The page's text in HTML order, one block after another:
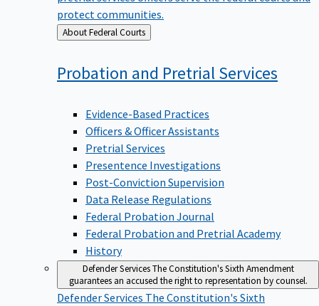
protect communities.
Back
to
About Federal Courts
Probation and PretrialServices
Evidence-Based Practices
Officers & Officer Assistants
Pretrial Services
Presentence Investigations
Post-Conviction Supervision
Data Release Regulations
Federal Probation Journal
Federal Probation and Pretrial Academy
History
Defender ServicesThe Constitution's Sixth Amendment
guarantees an accused the right to representation by counsel.
Defender Services The Constitution's Sixth